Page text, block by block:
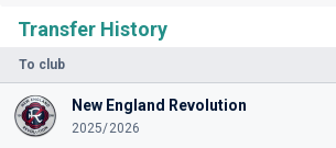
Transfer History
To club
New England Revolution
2025/2026